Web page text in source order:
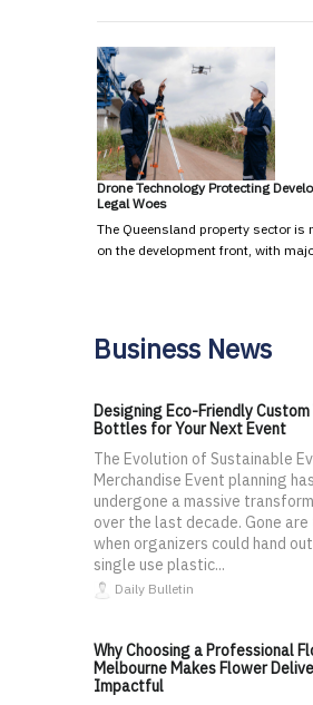
Drone Technology Protecting
Legal Woes
The Queensland property sector is
on the development front, with
Business News
Designing Eco-Friendly
Bottles for Your Next Event
The Evolution of Sustainable
Merchandise Event planning has
undergone a massive
over the last decade. Gone are
when organizers could hand
single use plastic...
Daily Bulletin
Why Choosing a Professional
Melbourne Makes Flower
Impactful